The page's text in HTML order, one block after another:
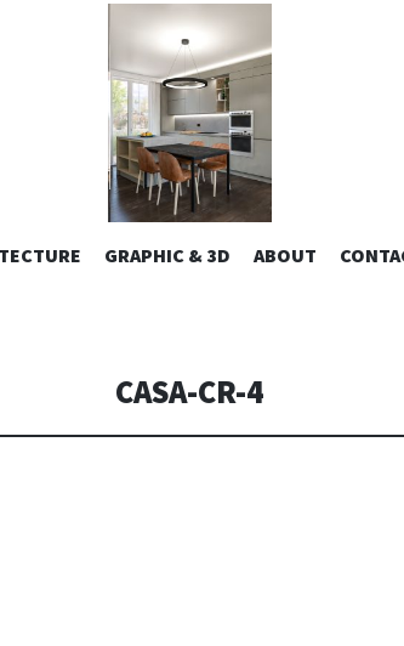
|
graphic 2D/3D – Art direction. Iseo Lake. ITALY
VAI
GRAPHIC & 3D ABOUT
CASA-CR-4